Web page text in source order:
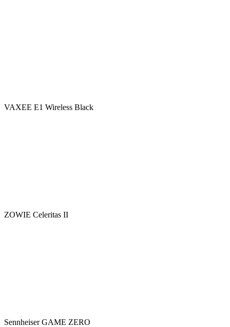
VAXEE E1 Wireless Black
ZOWIE Celeritas II
Sennheiser GAME ZERO